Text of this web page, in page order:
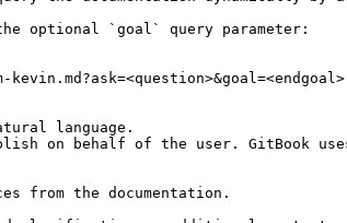
optional `goal` query parameter:
language.
on behalf of the user. GitBook
from the documentation.